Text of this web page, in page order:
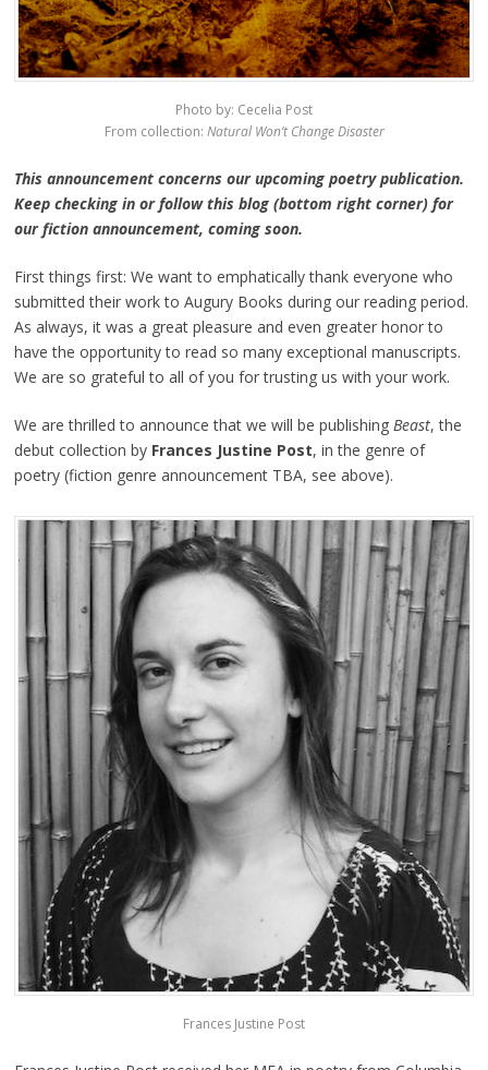
Photo by: Cecelia Post
From collection: Natural Won’t Change Disaster
This announcement concerns our upcoming poetry publication.
Keep checking in or follow this blog (bottom right corner) for
our fiction announcement, coming soon.
First things first: We want to emphatically thank everyone who
submitted their work to Augury Books during our reading period.
As always, it was a great pleasure and even greater honor to
have the opportunity to read so many exceptional manuscripts.
We are so grateful to all of you for trusting us with your work.
We are thrilled to announce that we will be publishing Beast, the
debut collection byFrances Justine Post, in the genre of
poetry (fiction genre announcement TBA, see above).
Frances Justine Post